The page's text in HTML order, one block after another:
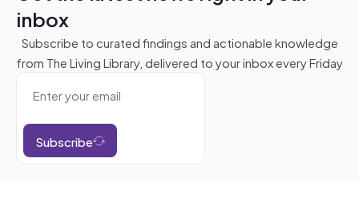
inbox
Subscribe to curated findings and actionable knowledge
from The Living Library, delivered to your inbox every Friday
Subscribe